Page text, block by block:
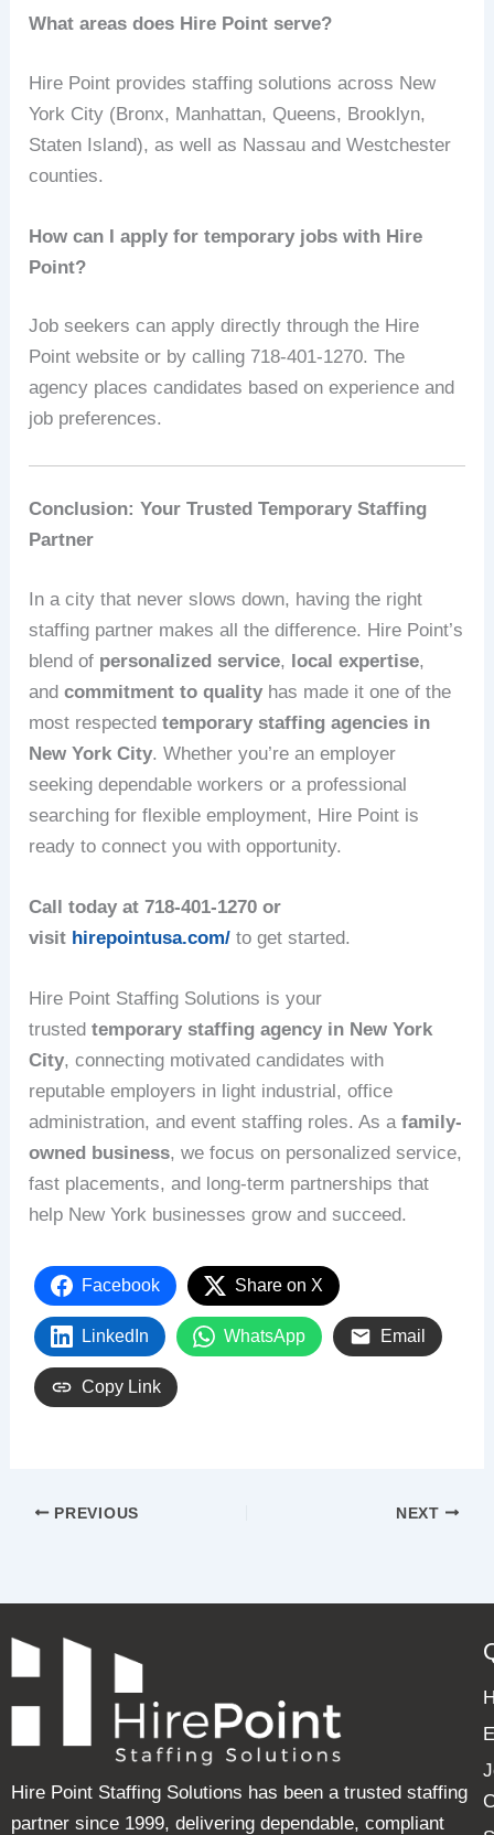
What areas does Hire Point serve?
Hire Point provides staffing solutions across New
York City (Bronx, Manhattan, Queens, Brooklyn,
Staten Island), as well as Nassau and Westchester
counties.
How can I apply for temporary jobs with Hire
Point?
Job seekers can apply directly through the Hire
Point website or by calling 718-401-1270. The
agency places candidates based on experience and
job preferences.
Conclusion: Your Trusted Temporary Staffing
Partner
In a city that never slows down, having the right
staffing partner makes all the difference. Hire Point’s
blend of personalized service, local expertise,
andcommitment to quality has made it one of the
most respectedtemporary staffing agencies in
New York City. Whether you’re an employer
seeking dependable workers or a professional
searching for flexible employment, Hire Point is
ready to connect you with opportunity.
Call today at 718-401-1270 or
visit hirepointusa.com/ to get started.
Hire Point Staffing Solutions is your
trustedtemporary staffing agency in New York
City, connecting motivated candidates with
reputable employers in light industrial, office
administration, and event staffing roles. As afamily-
owned business, we focus on personalized service,
fast placements, and long-term partnerships that
help New York businesses grow and succeed.
Facebook Share on X
LinkedIn WhatsApp Email
Copy Link
PREVIOUS NEXT
Hire Point Staffing Solutions has been a trusted staffing
partner since 1999, delivering dependable, compliant